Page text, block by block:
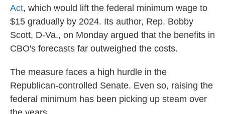
Act, which would lift the federal minimum wage to
$15 gradually by 2024. Its author, Rep. Bobby
Scott, D-Va., on Monday argued that the benefits in
CBO's forecasts far outweighed the costs.
The measure faces a high hurdle in the
Republican-controlled Senate. Even so, raising the
federal minimum has been picking up steam over